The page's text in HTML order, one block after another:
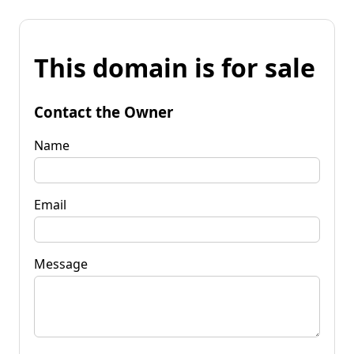
This domain is for sale
Contact the Owner
Name
Email
Message